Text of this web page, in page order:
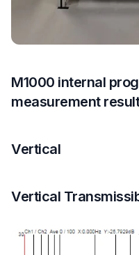
M1000 internal
measurement result
Vertical
Vertical